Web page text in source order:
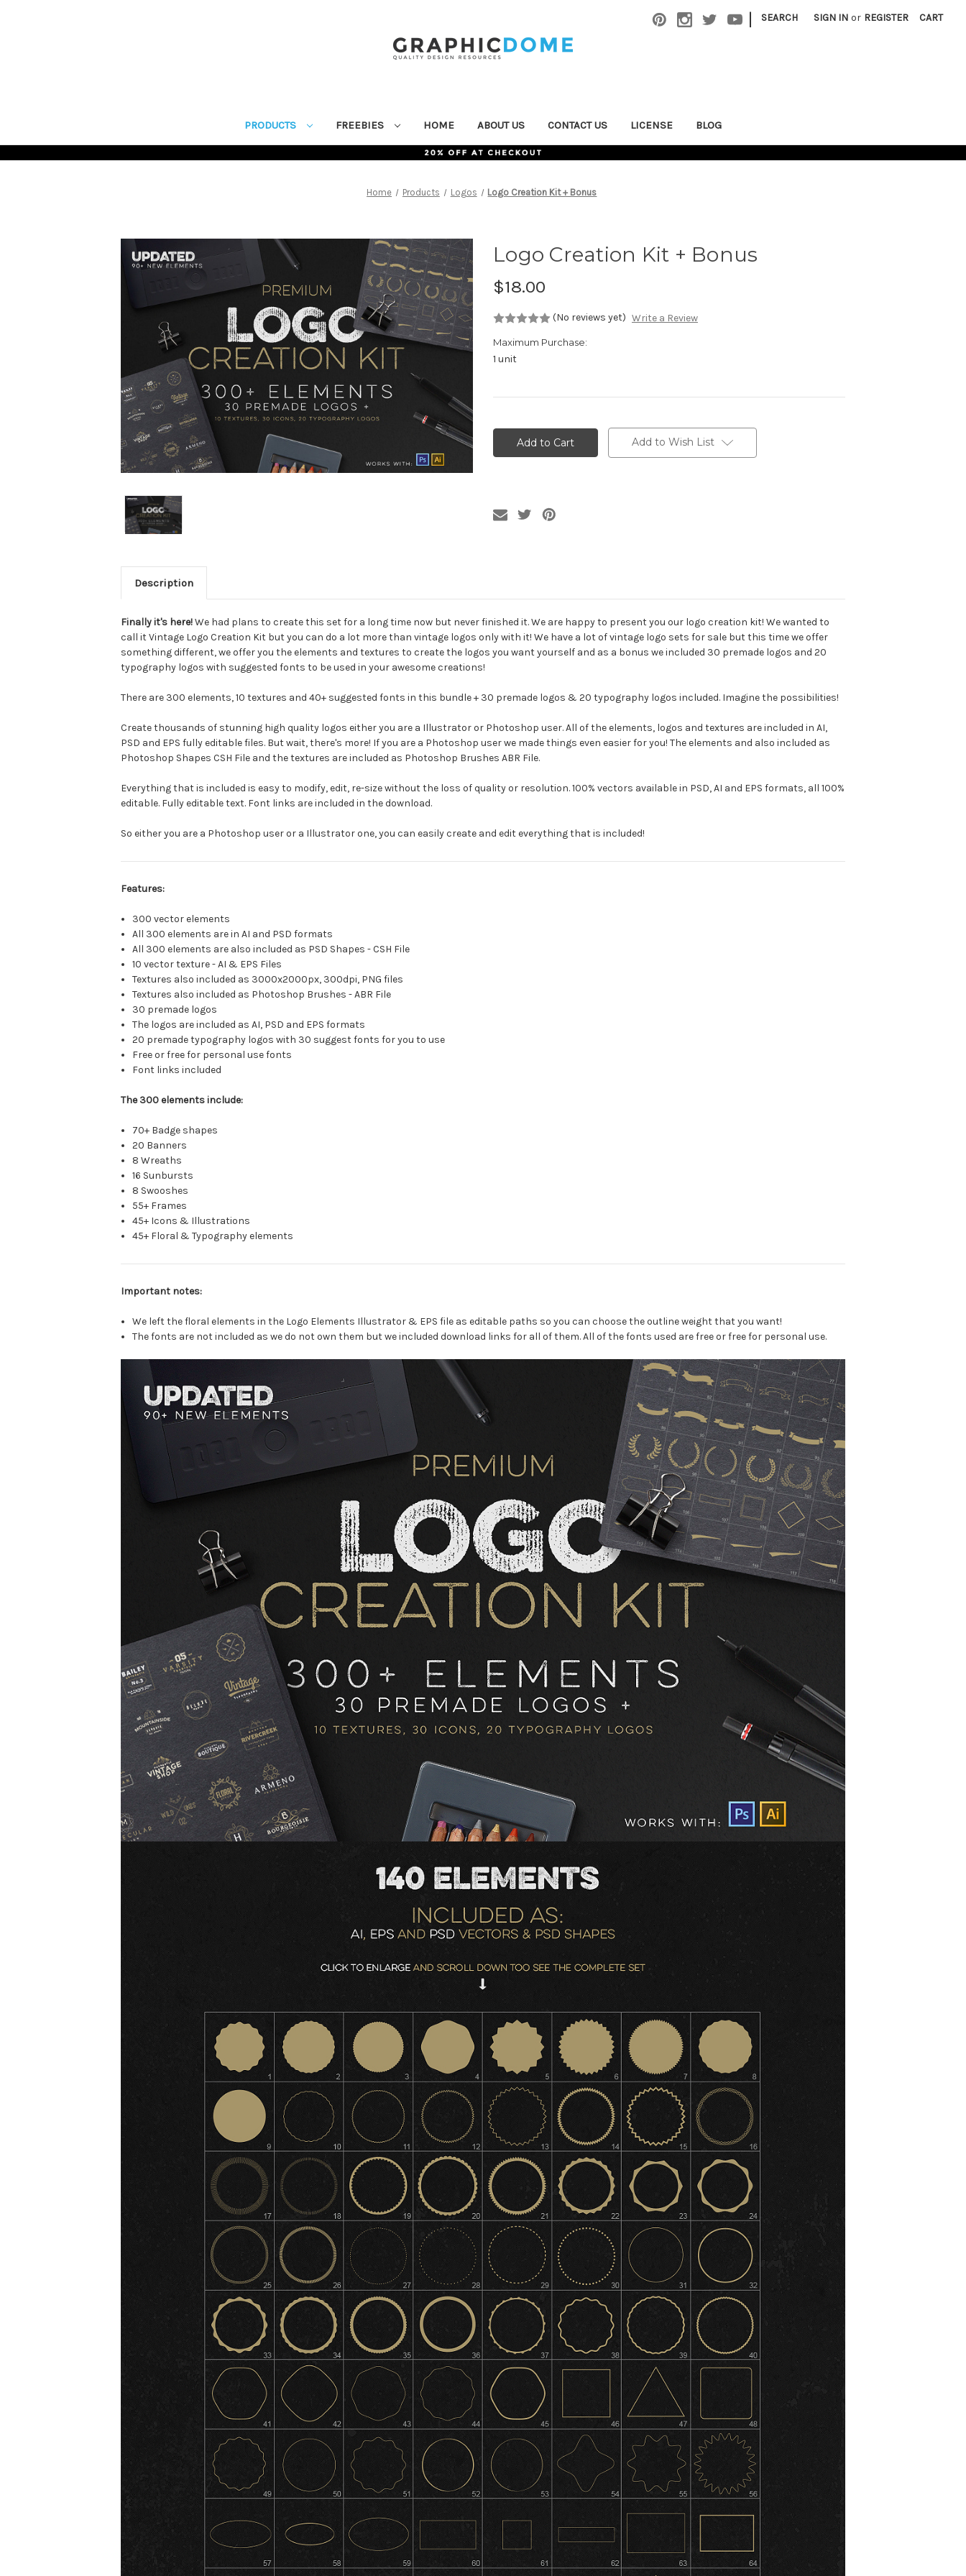
| SEARCH SIGN IN or REGISTER CART
PRODUCTS FREEBIES HOME ABOUT US CONTACT US LICENSE BLOG
Home Products Logos Logo Creation Kit + Bonus
Logo Creation Kit + Bonus
$18.00
(No reviews yet) Write a Review
Maximum Purchase:
1 unit
Stock:
Add to Wish List
Description
Finally it's here!We had plans to create this set for a long time now but never finished it. We are happy to present you our logo creation kit! We wanted to
call it Vintage Logo Creation Kit but you can do a lot more than vintage logos only with it! We have a lot of vintage logo sets for sale but this time we offer
something different, we offer you the elements and textures to create the logos you want yourself and as a bonus we included 30 premade logos and 20
typography logos with suggested fonts to be used in your awesome creations!
There are 300 elements, 10 textures and 40+ suggested fonts in this bundle + 30 premade logos & 20 typography logos included. Imagine the possibilities!
Create thousands of stunning high quality logos either you are a Illustrator or Photoshop user. All of the elements, logos and textures are included in AI,
PSD and EPS fully editable files. But wait, there's more! If you are a Photoshop user we made things even easier for you! The elements and also included as
Photoshop Shapes CSH File and the textures are included as Photoshop Brushes ABR File.
Everything that is included is easy to modify, edit, re-size without the loss of quality or resolution. 100% vectors available in PSD, AI and EPS formats, all 100%
editable. Fully editable text. Font links are included in the download.
So either you are a Photoshop user or a Illustrator one, you can easily create and edit everything that is included!
Features:
300 vector elements
All 300 elements are in AI and PSD formats
All 300 elements are also included as PSD Shapes - CSH File
10 vector texture - AI & EPS Files
Textures also included as 3000x2000px, 300dpi, PNG files
Textures also included as Photoshop Brushes - ABR File
30 premade logos
The logos are included as AI, PSD and EPS formats
20 premade typography logos with 30 suggest fonts for you to use
Free or free for personal use fonts
Font links included
The 300 elements include:
70+ Badge shapes
20 Banners
8 Wreaths
16 Sunbursts
8 Swooshes
55+ Frames
45+ Icons & Illustrations
45+ Floral & Typography elements
Important notes:
We left the floral elements in the Logo Elements Illustrator & EPS file as editable paths so you can choose the outline weight that you want!
The fonts are not included as we do not own them but we included download links for all of them. All of the fonts used are free or free for personal use.